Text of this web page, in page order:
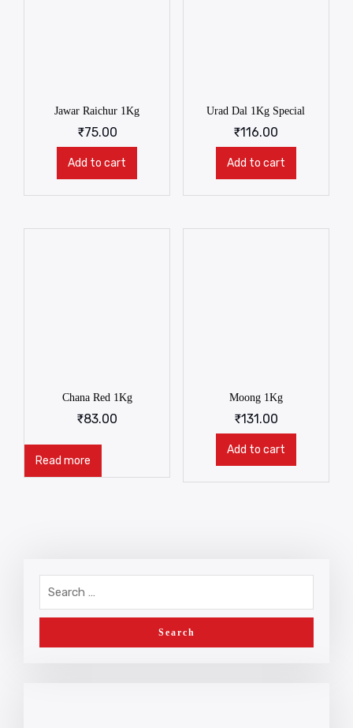
Jawar Raichur 1Kg
₹75.00
Add to cart
Urad Dal 1Kg Special
₹116.00
Add to cart
Chana Red 1Kg
₹83.00
Read more
Moong 1Kg
₹131.00
Add to cart